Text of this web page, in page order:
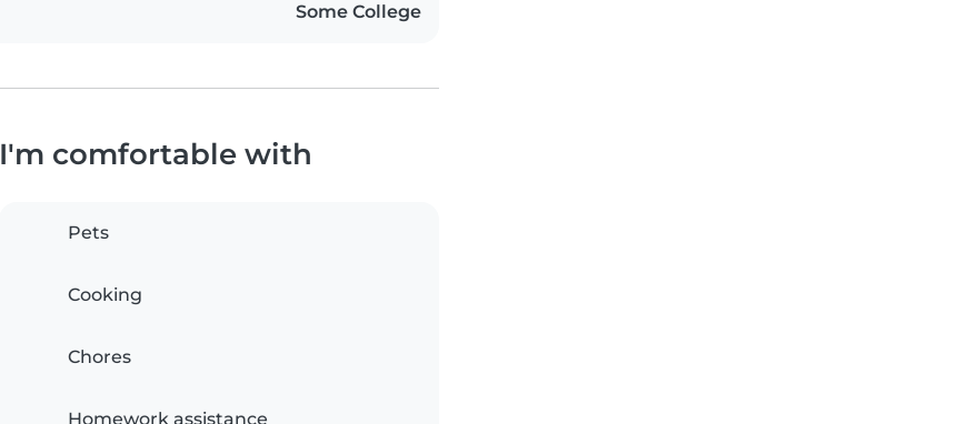
Some College
I'm comfortable with
Pets
Cooking
Chores
Homework assistance